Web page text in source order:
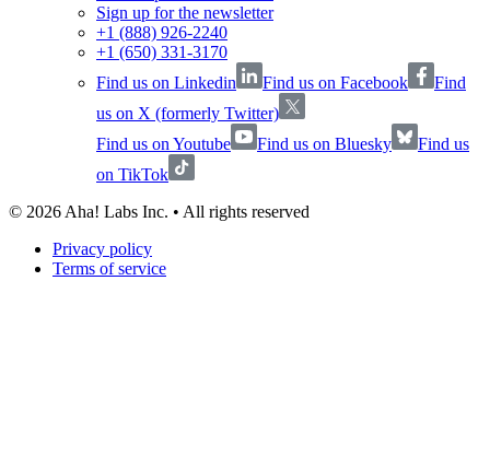
Sign up for the newsletter
+1 (888) 926-2240
+1 (650) 331-3170
Find us on Linkedin
Find us on Facebook
Find
us on X (formerly Twitter)
Find us on Youtube
Find us on Bluesky
Find us
on TikTok
© 2026 Aha! Labs Inc. • All rights reserved
Privacy policy
Terms of service